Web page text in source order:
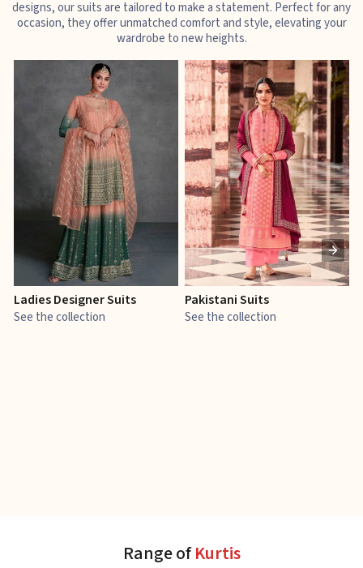
designs, our suits are tailored to make a statement. Perfect for any
occasion, they offer unmatched comfort and style, elevating your
wardrobe to new heights.
Ladies Designer Suits
See the collection
Pakistani Suits
See the collection
Range ofKurtis